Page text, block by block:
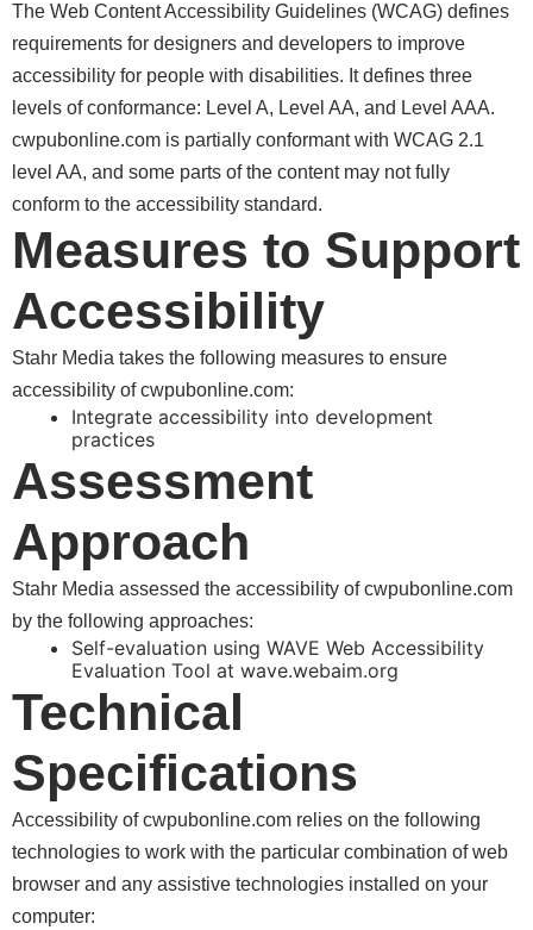
The Web Content Accessibility Guidelines (WCAG) defines
requirements for designers and developers to improve
accessibility for people with disabilities. It defines three
levels of conformance: Level A, Level AA, and Level AAA.
is partially conformant with WCAG 2.1
level AA, and some parts of the content may not fully
conform to the accessibility standard.
Measures to Support
Accessibility
Stahr Media takes the following measures to ensure
accessibility of
:
Integrate accessibility into development
practices
Assessment
Approach
Stahr Media assessed the accessibility of
by the following approaches:
Self-evaluation using WAVE Web Accessibility
Evaluation Tool at wave.webaim.org
Technical
Specifications
Accessibility of
relies on the following
technologies to work with the particular combination of web
browser and any assistive technologies installed on your
computer: